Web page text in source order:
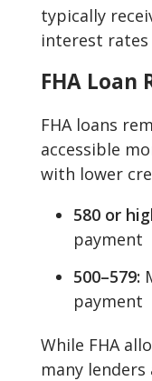
typically
interest
FHA Loan
FHA loans
accessible
with lower
580 or
payment
500–579:
payment
While FHA
many